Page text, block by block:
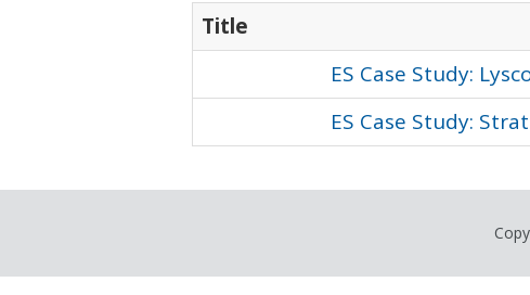
Title
ES Case Study:
ES Case Study: